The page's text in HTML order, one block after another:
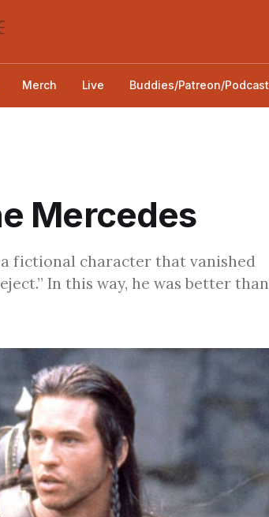
Merch Live Buddies/Patreon/Podcast
Mercedes
fictional character that vanished
In this way, he was better than